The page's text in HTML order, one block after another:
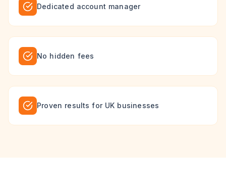
Dedicated account manager
No hidden fees
Proven results for UK businesses